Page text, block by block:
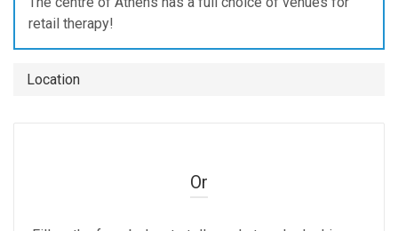
retail therapy!
Location
Or